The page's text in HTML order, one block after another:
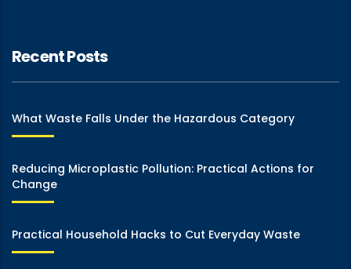
Recent Posts
What Waste Falls Under the Hazardous Category
Reducing Microplastic Pollution: Practical Actions for
Change
Practical Household Hacks to Cut Everyday Waste